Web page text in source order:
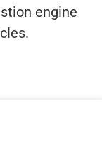
engine